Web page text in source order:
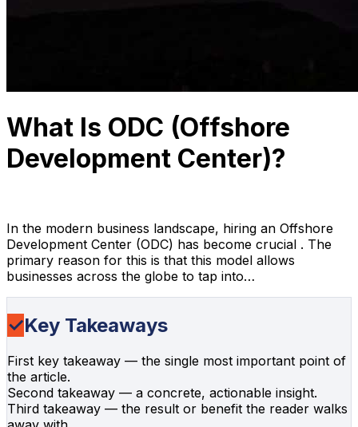
What Is ODC (Offshore
Development Center)?
In the modern business landscape, hiring an Offshore
Development Center (ODC) has become crucial . The
primary reason for this is that this model allows
businesses across the globe to tap into…
✓Key Takeaways
First key takeaway — the single most important point of
the article.
Second takeaway — a concrete, actionable insight.
Third takeaway — the result or benefit the reader walks